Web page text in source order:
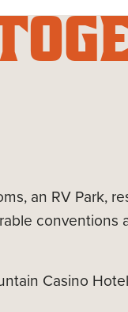
an RV Park,
conventions
Casino